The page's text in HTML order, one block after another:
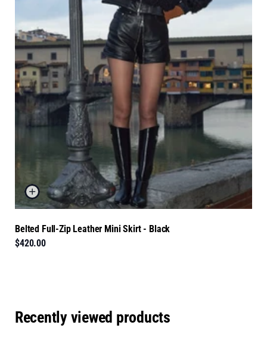
Belted Full-Zip Leather Mini Skirt - Black
$420.00
Recently viewed products